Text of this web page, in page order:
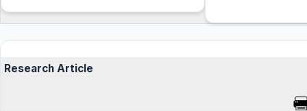
Research Article